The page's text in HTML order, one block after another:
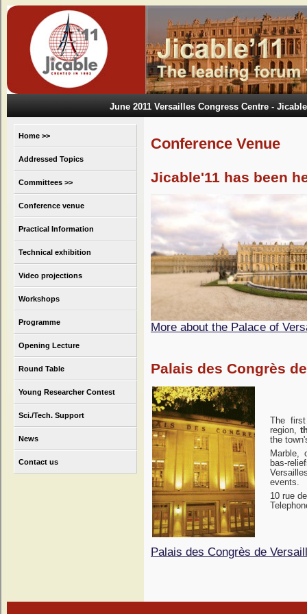
June 2011 Versailles Congress Centre -
Home >>
Addressed Topics
Committees >>
Conference venue
Practical Information
Technical exhibition
Video projections
Workshops
Programme
Opening Lecture
Round Table
Young Researcher Contest
Sci./Tech. Support
News
Contact us
Conference Venue
Jicable'11 has been
More about the Palace of
Palais des Congrès
The
region,
the
Marble,
bas-
events.
10 rue
Palais des Congrès de